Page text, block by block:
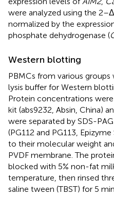
were analyzed using the
normalized by the
phosphate dehydrogenase (
Western blotting
PBMCs from various
lysis buffer for Western
Protein concentrations
kit (abs9232, Absin, China)
were separated by SDS-
(PG112 and PG113,
to their molecular weight
PVDF membrane. The
blocked with 5% non-fat
temperature, then rinsed
saline tween (TBST) for 5